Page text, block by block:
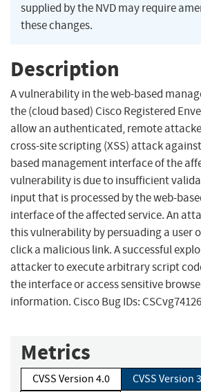
supplied by the NVD may require
these changes.
Description
A vulnerability in the web-based
the (cloud based) Cisco Registered
allow an authenticated, remote
cross-site scripting (XSS) attack
based management interface of the
vulnerability is due to insufficient
input that is processed by the web-
interface of the affected service. An
this vulnerability by persuading a user
click a malicious link. A successful
attacker to execute arbitrary script
the interface or access sensitive
information. Cisco Bug IDs:
Metrics
CVSS Version 4.0
CVSS Version